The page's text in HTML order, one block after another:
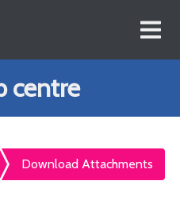
centre
Download Attachments